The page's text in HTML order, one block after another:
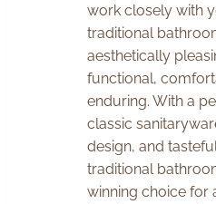
work closely with
traditional
aesthetically
functional,
enduring. With a
classic
design, and
traditional
winning choice for